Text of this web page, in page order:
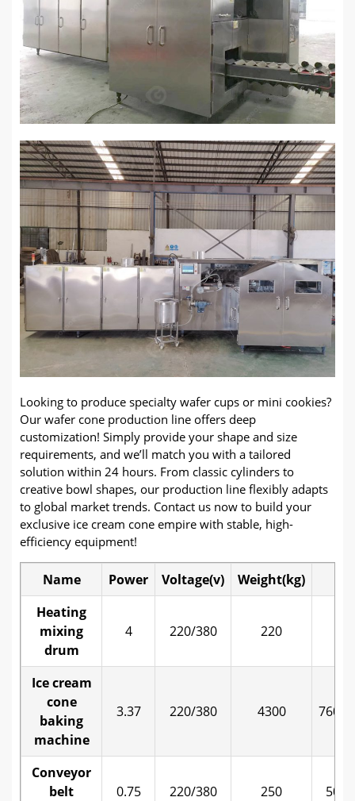
Looking to produce specialty wafer cups or mini cookies?
Our wafer cone production line offers deep
customization! Simply provide your shape and size
requirements, and we’ll match you with a tailored
solution within 24 hours. From classic cylinders to
creative bowl shapes, our production line flexibly adapts
to global market trends. Contact us now to build your
exclusive ice cream cone empire with stable, high-
efficiency equipment!
Name Power Voltage(v) Weight(kg)
Heating
mixing
drum
4 220/380 220
Ice cream
cone
baking
machine
3.37 220/380 4300
Conveyor
belt
0.75 220/380 250